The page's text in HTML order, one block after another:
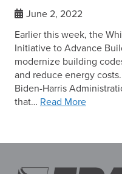
June 2, 2022
Earlier this week, the
Initiative to Advance
modernize building
and reduce energy
Biden-Harris
that… Read More